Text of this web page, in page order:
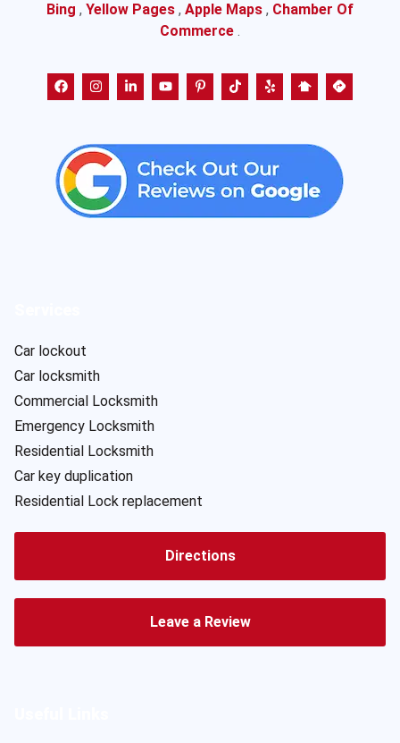
Bing , Yellow Pages , Apple Maps , Chamber Of
Commerce .
Car lockout
Car locksmith
Commercial Locksmith
Emergency Locksmith
Residential Locksmith
Car key duplication
Residential Lock replacement
Directions
Leave a Review